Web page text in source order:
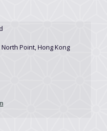
North Point, Hong Kong